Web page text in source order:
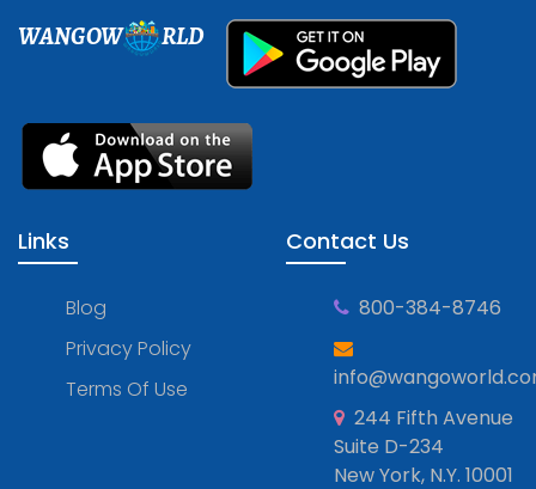
WANGOW RLD
Links
Blog
Privacy Policy
Terms Of Use
Contact Us
800-384-8746
244 Fifth Avenue
Suite D-234
New York, N.Y. 10001